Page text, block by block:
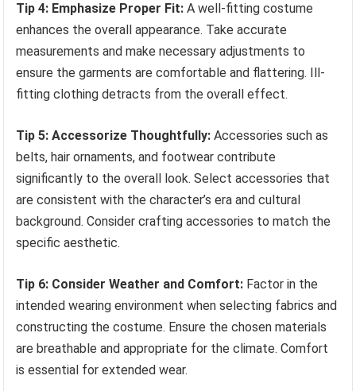
Tip 4: Emphasize Proper Fit: A well-fitting costume
enhances the overall appearance. Take accurate
measurements and make necessary adjustments to
ensure the garments are comfortable and flattering. Ill-
fitting clothing detracts from the overall effect.
Tip 5: Accessorize Thoughtfully: Accessories such as
belts, hair ornaments, and footwear contribute
significantly to the overall look. Select accessories that
are consistent with the character’s era and cultural
background. Consider crafting accessories to match the
specific aesthetic.
Tip 6: Consider Weather and Comfort: Factor in the
intended wearing environment when selecting fabrics and
constructing the costume. Ensure the chosen materials
are breathable and appropriate for the climate. Comfort
is essential for extended wear.